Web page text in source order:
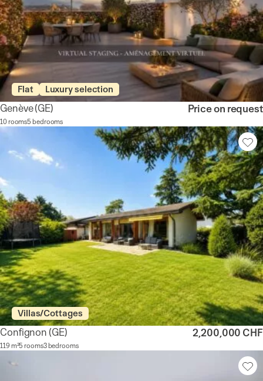
Flat Luxury selection
Genève(GE)
10 rooms5 bedrooms
Price on request
Villas/Cottages
Confignon (GE)
119 m²5 rooms3 bedrooms
2,200,000 CHF